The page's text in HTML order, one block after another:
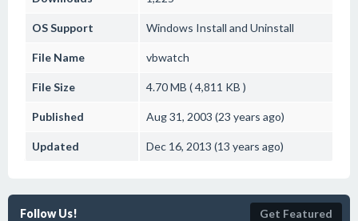
OS Support Windows Install and Uninstall
File Name vbwatch
File Size 4.70 MB ( 4,811 KB )
Published Aug 31, 2003 (23 years ago)
Updated Dec 16, 2013 (13 years ago)
Follow Us! Get Featured